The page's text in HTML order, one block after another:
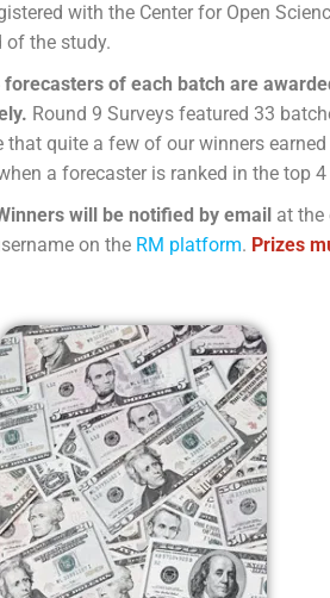
with the Center for Open
of the study.
of each batch are
Round 9 Surveys featured 33
that quite a few of our winners
a forecaster is ranked in the top 4
will be notified by email at the
on the RM platform. Prizes